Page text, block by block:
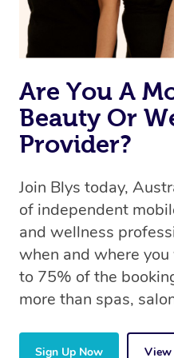
Are You A
Beauty Or
Provider?
Join Blys today,
of independent
and wellness
when and where
to 75% of the
more than spas,
Sign Up Now View